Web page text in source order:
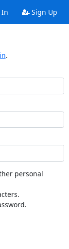
Sign Up
.
personal